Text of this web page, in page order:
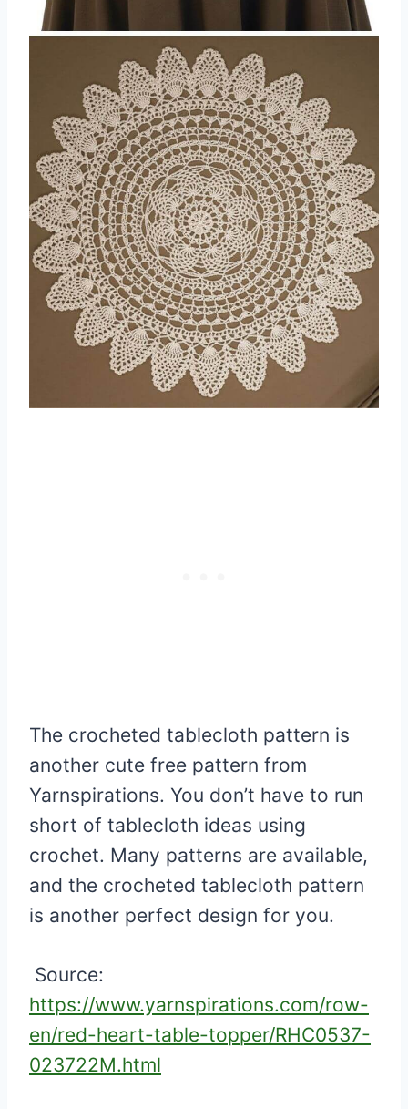
The crocheted tablecloth pattern is
another cute free pattern from
Yarnspirations. You don’t have to run
short of tablecloth ideas using
crochet. Many patterns are available,
and the crocheted tablecloth pattern
is another perfect design for you.
Source:
https://www.yarnspirations.com/row-
en/red-heart-table-topper/RHC0537-
023722M.html